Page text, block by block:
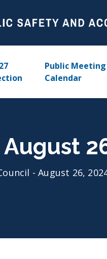
Public Meeting
Calendar
- August 26,